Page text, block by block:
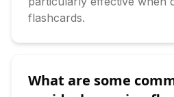
flashcards.
What are some